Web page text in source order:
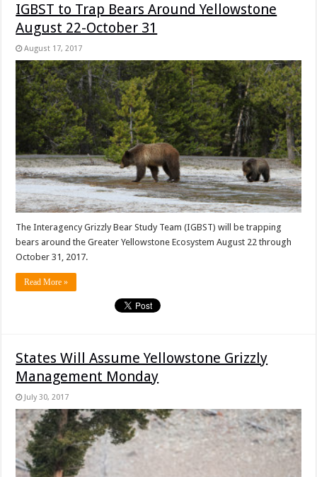
IGBST to Trap Bears Around Yellowstone
August 22-October 31
August 17, 2017
The Interagency Grizzly Bear Study Team (IGBST) will be trapping
bears around the Greater Yellowstone Ecosystem August 22 through
October 31, 2017.
Read More »
States Will Assume Yellowstone Grizzly
Management Monday
July 30, 2017